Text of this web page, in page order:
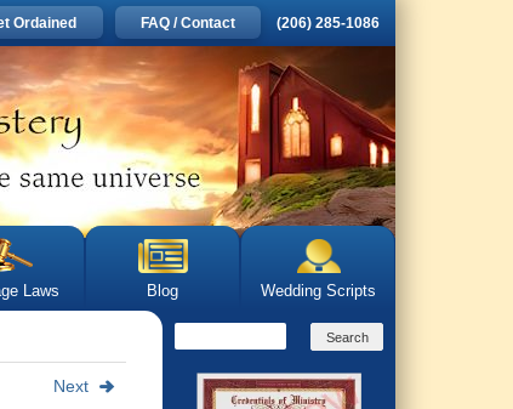
Ordained FAQ / Contact (206) 285-1086
Laws Blog Wedding Scripts
Next